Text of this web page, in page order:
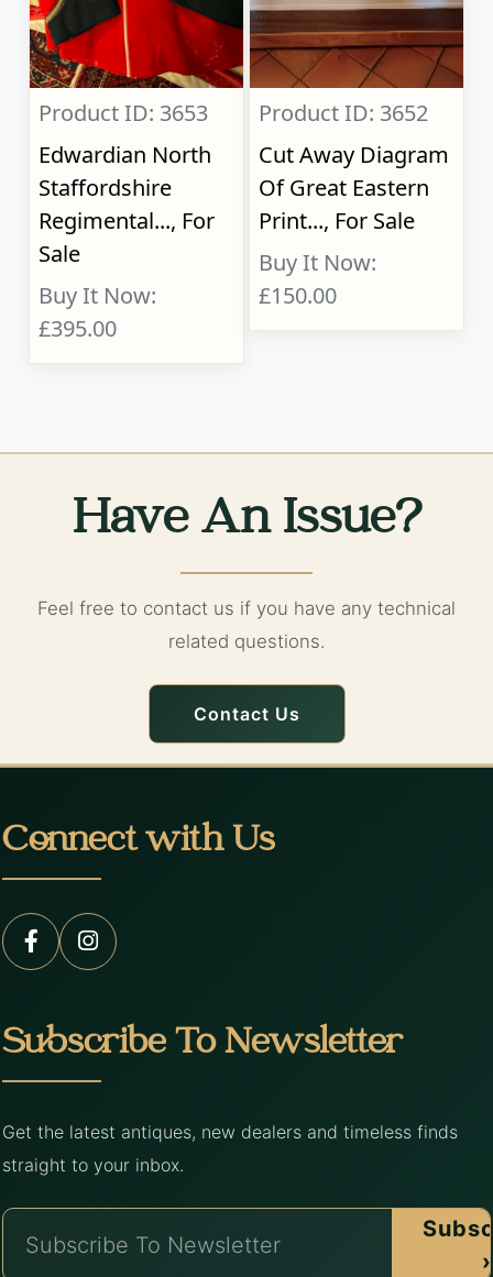
Product ID: 3653
Edwardian North
Staffordshire
Regimental..., For
Sale
Buy It Now:
£395.00
Product ID: 3652
Cut Away Diagram
Of Great Eastern
Print..., For Sale
Buy It Now:
£150.00
Have An Issue?
Feel free to contact us if you have any technical
related questions.
Contact Us
Connect with Us
Subscribe To Newsletter
Get the latest antiques, new dealers and timeless finds
straight to your inbox.
›